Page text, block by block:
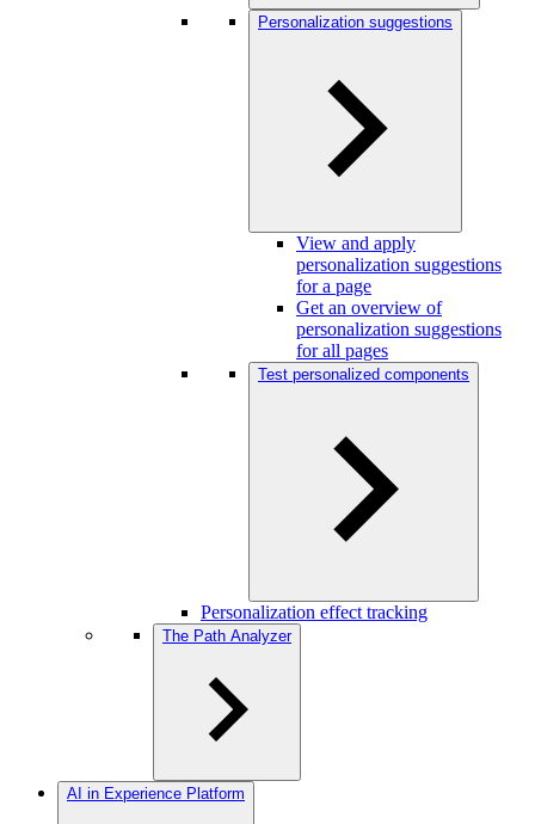
Personalization suggestions
View and apply
personalization suggestions
for a page
Get an overview of
personalization suggestions
for all pages
Test personalized components
Personalization effect tracking
The Path Analyzer
AI in Experience Platform